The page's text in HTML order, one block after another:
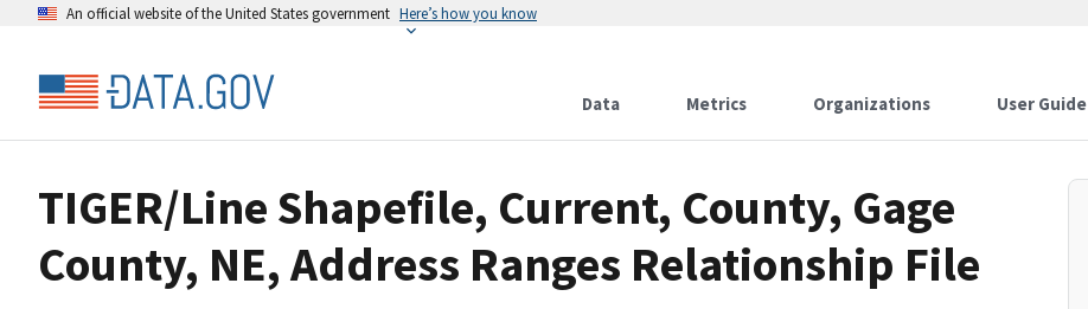
An official website of the United States government Here’s how you know
Data Metrics Organizations User Guide
TIGER/Line Shapefile, Current, County, Gage
County, NE, Address Ranges Relationship File